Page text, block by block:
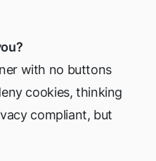
with no buttons
cookies, thinking
compliant, but